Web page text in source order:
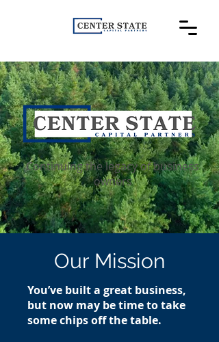
Continuing the legacy of business
owners
Our Mission
You’ve built a great business,
but now may be time to take
some chips off the table.